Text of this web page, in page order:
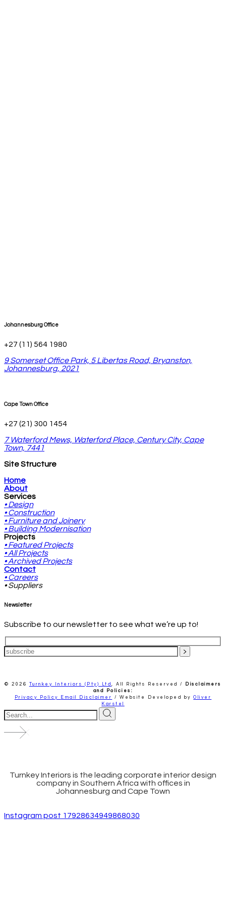
Johannesburg Office
+27 (11) 564 1980
9 Somerset Office Park, 5 Libertas Road, Bryanston,
Johannesburg, 2021
Cape Town Office
+27 (21) 300 1454
7 Waterford Mews, Waterford Place, Century City, Cape
Town, 7441
Site Structure
Home
About
Services
• Design
• Construction
• Furniture and Joinery
• Building Modernisation
Projects
• Featured Projects
• All Projects
• Archived Projects
Contact
• Careers
• Suppliers
Newsletter
Subscribe to our newsletter to see what we’re up to!
© 2026 Turnkey Interiors (Pty) Ltd,All Rights Reserved /
Disclaimers
and Policies:
Privacy Policy Email Disclaimer / Website Developed byOliver
Karstel
Turnkey Interiors is the leading corporate interior design
company in Southern Africa with offices in
Johannesburg and Cape Town
Instagram post 17928634949868030